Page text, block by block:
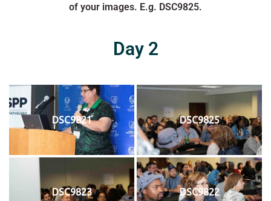
of your images. E.g. DSC9825.
Day 2
DSC9821 DSC9825
DSC9823 DSC9822